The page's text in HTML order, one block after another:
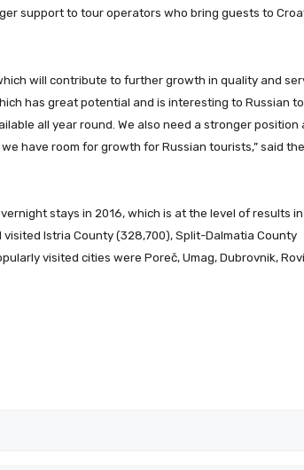
support to tour operators who bring guests to
will contribute to further growth in quality and
has great potential and is interesting to Russian
all year round. We also need a stronger position
have room for growth for Russian tourists,” said the
stays in 2016, which is at the level of results in
Istria County (328,700), Split-Dalmatia County
visited cities were Poreč, Umag, Dubrovnik,